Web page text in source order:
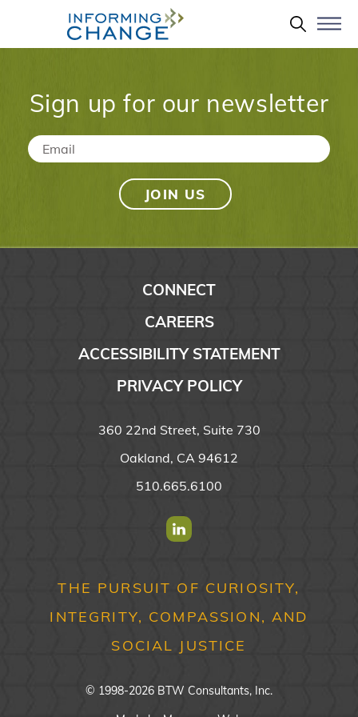
Skip to main content
Sign up for our newsletter
Email *
CONNECT
CAREERS
ACCESSIBILITY STATEMENT
PRIVACY POLICY
360 22nd Street, Suite 730
Oakland, CA 94612
510.665.6100
Find us on Linkedin
THE PURSUIT OF CURIOSITY,
INTEGRITY, COMPASSION, AND
SOCIAL JUSTICE
© 1998-2026 BTW Consultants, Inc.